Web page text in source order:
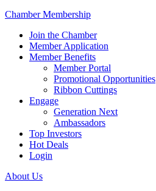
Chamber Membership
Join the Chamber
Member Application
Member Benefits
Member Portal
Promotional Opportunities
Ribbon Cuttings
Engage
Generation Next
Ambassadors
Top Investors
Hot Deals
Login
About Us